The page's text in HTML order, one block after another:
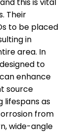
this is vital
Their
to be placed
in
area. In
to
enhance
source
lifespans as
from
wide-angle